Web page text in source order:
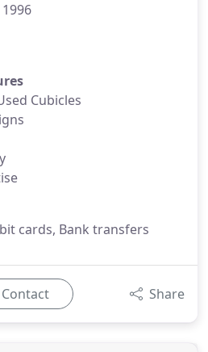
Cubicles
cards, Bank transfers
Contact Share